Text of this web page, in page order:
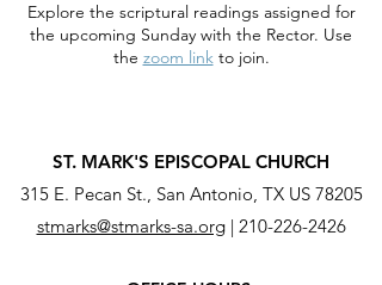
Explore the scriptural readings assigned for
the upcoming Sunday with the Rector. Use
the zoom linkto join.
ST. MARK'S EPISCOPAL CHURCH
315 E. Pecan St., San Antonio, TX US 78205
stmarks@stmarks-sa.org| 210-226-2426